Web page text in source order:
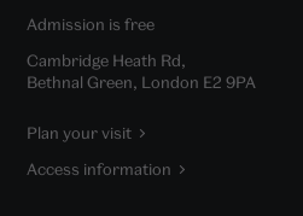
Admission is free
Cambridge Heath Rd,
Bethnal Green, London E2 9PA
Plan your visit
Access information